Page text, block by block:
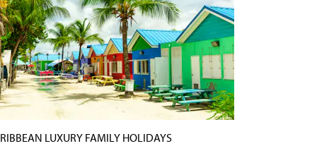
LUXURY FAMILY HOLIDAYS